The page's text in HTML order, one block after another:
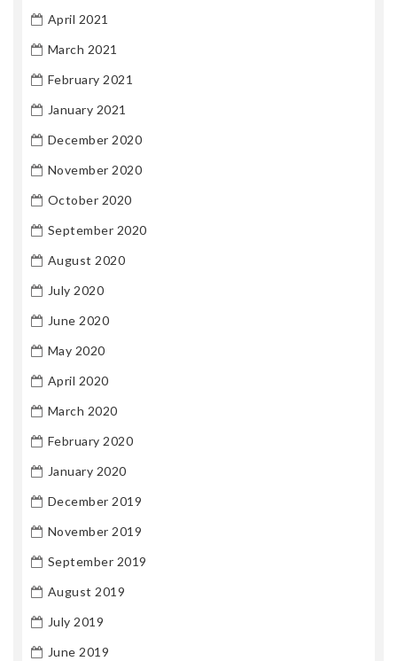
April 2021
March 2021
February 2021
January 2021
December 2020
November 2020
October 2020
September 2020
August 2020
July 2020
June 2020
May 2020
April 2020
March 2020
February 2020
January 2020
December 2019
November 2019
September 2019
August 2019
July 2019
June 2019